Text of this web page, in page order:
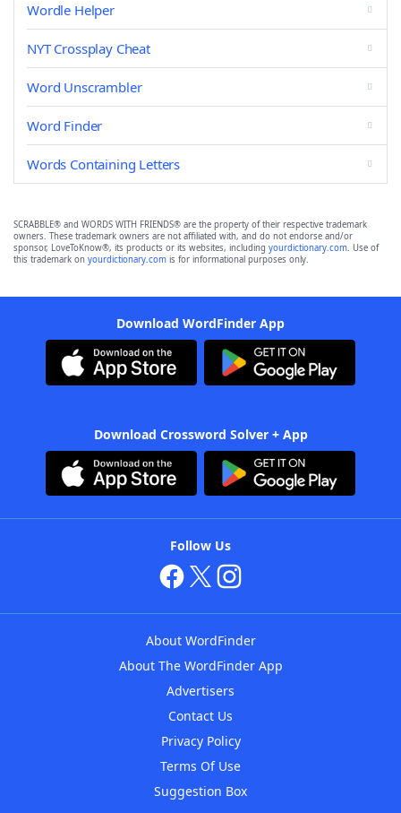
Wordle Helper
NYT Crossplay Cheat
Word Unscrambler
Word Finder
Words Containing Letters
SCRABBLE® and WORDS WITH FRIENDS® are the property of their respective trademark
owners. These trademark owners are not affiliated with, and do not endorse and/or
sponsor, LoveToKnow®, its products or its websites, including yourdictionary.com. Use of
this trademark on yourdictionary.com is for informational purposes only.
Download WordFinder App
Download Crossword Solver + App
Follow Us
About WordFinder
About The WordFinder App
Advertisers
Contact Us
Privacy Policy
Terms Of Use
Suggestion Box